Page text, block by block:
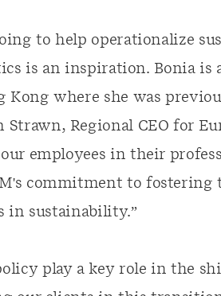
to help operationalize
is an inspiration. Bonia is
where she was
Regional CEO for
employees in their
commitment to
in sustainability.”
play a key role in the